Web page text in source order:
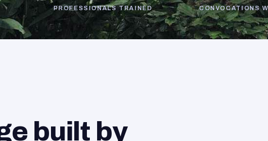
PROFESSIONALS TRAINED CONVOCATIONS
built by